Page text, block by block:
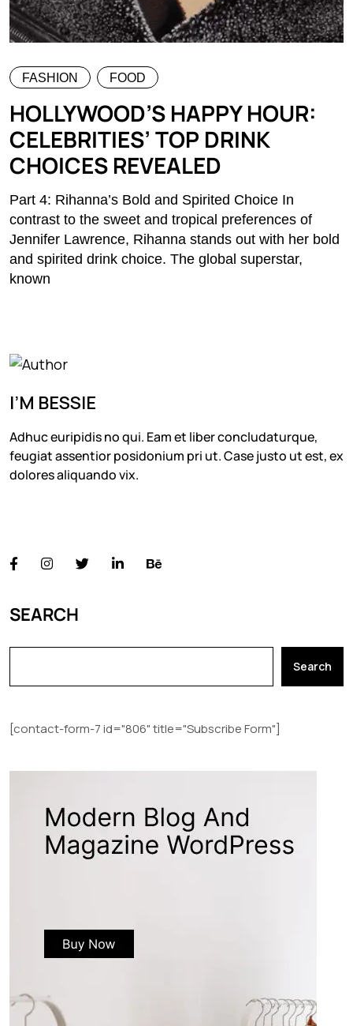
FASHION FOOD
HOLLYWOOD’S HAPPY HOUR:
CELEBRITIES’ TOP DRINK
CHOICES REVEALED
Part 4: Rihanna’s Bold and Spirited Choice In
contrast to the sweet and tropical preferences of
Jennifer Lawrence, Rihanna stands out with her bold
and spirited drink choice. The global superstar,
known
I’M BESSIE
Adhuc euripidis no qui. Eam et liber concludaturque,
feugiat assentior posidonium pri ut. Case justo ut est, ex
dolores aliquando vix.
SEARCH
Search
[contact-form-7 id="806" title="Subscribe Form"]